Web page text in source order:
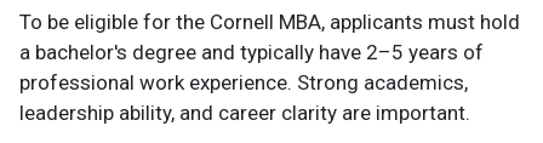
To be eligible for the Cornell MBA, applicants must hold
a bachelor's degree and typically have 2–5 years of
professional work experience. Strong academics,
leadership ability, and career clarity are important.